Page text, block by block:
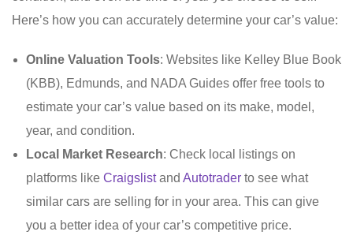
Here’s how you can accurately determine your car’s value:
Online Valuation Tools: Websites like Kelley Blue Book
(KBB), Edmunds, and NADA Guides offer free tools to
estimate your car’s value based on its make, model,
year, and condition.
Local Market Research: Check local listings on
platforms like Craigslistand Autotrader to see what
similar cars are selling for in your area. This can give
you a better idea of your car’s competitive price.